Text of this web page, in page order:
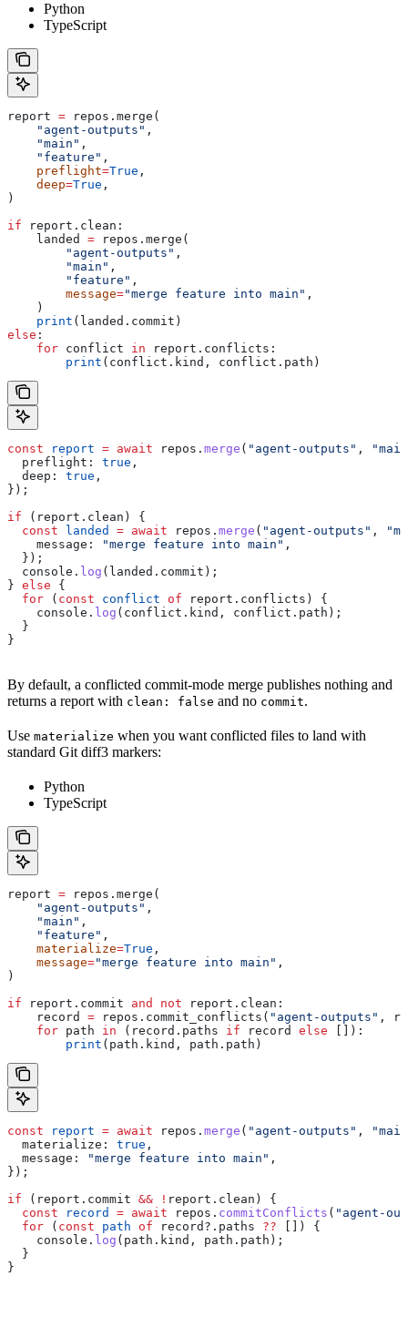
Python
TypeScript
report = repos.merge(
    "agent-outputs"
,
    "main"
,
    "feature"
,
    preflight
=True ,
    deep
=True ,
)
if report.clean:
    landed
= repos.merge(
        "agent-outputs"
,
        "main"
,
        "feature"
,
        message
="merge feature into main" ,
    )
    print
(landed.commit)
else :
    for
conflict in report.conflicts:
        print
(conflict.kind, conflict.path)
const report = await repos . merge ( "agent-outputs" ,
  preflight:
true ,
  deep:
true ,
});
if ( report . clean ) {
  const
landed = await repos . merge ( "agent-outputs" ,
    message:
"merge feature into main" ,
  });
  console
. log ( landed . commit );
} else {
  for
( const conflict of report . conflicts ) {
    console
. log ( conflict . kind , conflict . path );
  }
}
By default, a conflicted commit-mode merge publishes nothing and
returns a report with clean: false and no commit.
Use materialize when you want conflicted files to land with
standard Git diff3 markers:
Python
TypeScript
report = repos.merge(
    "agent-outputs"
,
    "main"
,
    "feature"
,
    materialize
=True ,
    message
="merge feature into main" ,
)
if report.commit and not report.clean:
    record
= repos.commit_conflicts( "agent-outputs" ,
    for
path in (record.paths if record else []):
        print
(path.kind, path.path)
const report = await repos . merge ( "agent-outputs" ,
  materialize:
true ,
  message:
"merge feature into main" ,
});
if ( report . commit && ! report . clean ) {
  const
record = await repos . commitConflicts ( "agent-
  for
( const path of record ?. paths ?? []) {
    console
. log ( path . kind , path . path );
  }
}